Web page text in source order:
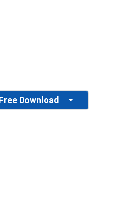
Free Download